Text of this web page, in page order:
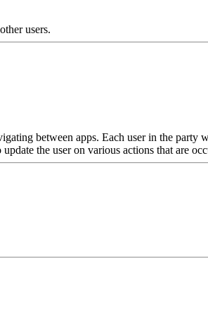
users.
between apps. Each user in the party
the user on various actions that are